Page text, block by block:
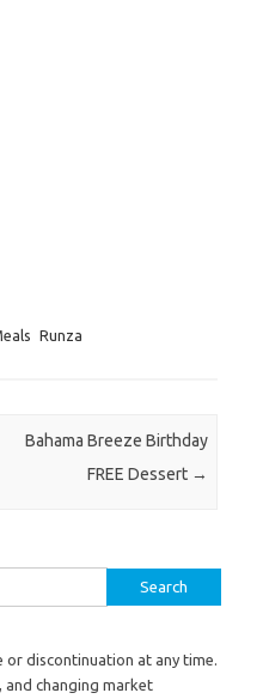
Runza
Bahama Breeze Birthday
FREE Dessert →
discontinuation at any time.
changing market